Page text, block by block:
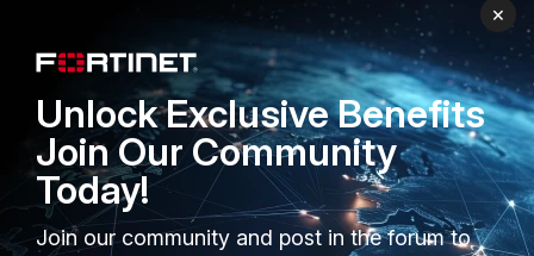
Technical Note: Create a VPN only FortiClient Installer with
FortiClient Configurator
FortiClient v5.4 FortiClient v5.6 FortiClient v6.0
×
Unlock Exclusive Benefits
Join Our Community
Today!
Join our community and post in the forum to